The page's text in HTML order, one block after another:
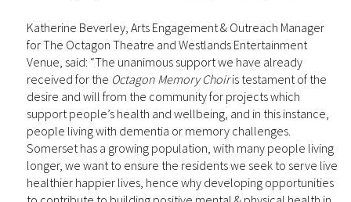
Katherine Beverley, Arts Engagement & Outreach Manager
for The Octagon Theatre and Westlands Entertainment
Venue, said: “The unanimous support we have already
received for the Octagon Memory Choiris testament of the
desire and will from the community for projects which
support people’s health and wellbeing, and in this instance,
people living with dementia or memory challenges.
Somerset has a growing population, with many people living
longer, we want to ensure the residents we seek to serve live
healthier happier lives, hence why developing opportunities